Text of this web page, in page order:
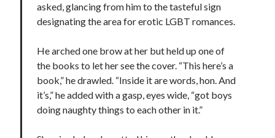
asked, glancing from him to the tasteful sign
designating the area for erotic LGBT romances.
He arched one brow at her but held up one of
the books to let her see the cover. “This here’s a
book,” he drawled. “Inside it are words, hon. And
it’s,” he added with a gasp, eyes wide, “got boys
doing naughty things to each other in it.”